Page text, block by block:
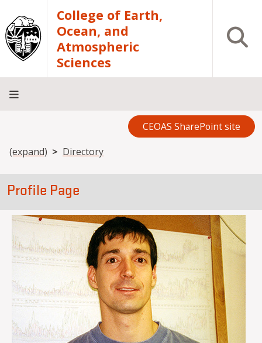
Skip to main contentCollege of Earth,
Ocean, and
Atmospheric
Sciences
Open
CEOAS SharePoint site
Breadcrumb
(expand) Directory
Profile Page